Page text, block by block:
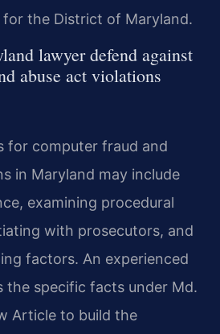
for the District of Maryland.
lawyer defend against
abuse act violations
for computer fraud and
in Maryland may include
examining procedural
with prosecutors, and
factors. An experienced
the specific facts under Md.
Article to build the